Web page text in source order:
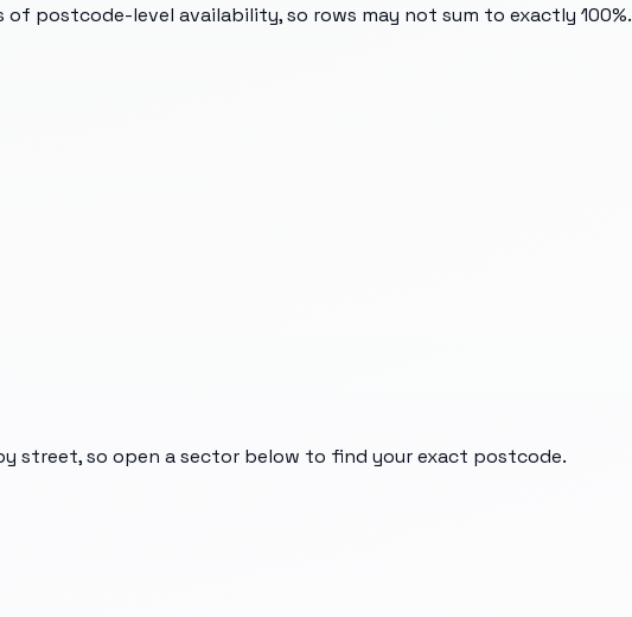
postcode-level availability, so rows may not sum to exactly 100%.
street, so open a sector below to find your exact postcode.